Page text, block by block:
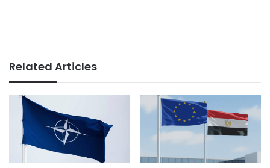
Related Articles